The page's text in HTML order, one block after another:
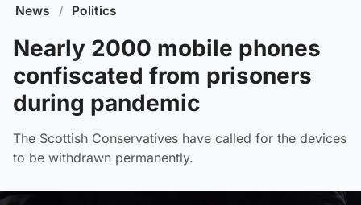
News / Politics
Nearly 2000 mobile phones
confiscated from prisoners
during pandemic
The Scottish Conservatives have called for the devices
to be withdrawn permanently.